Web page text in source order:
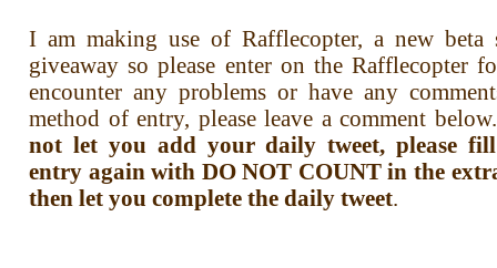
I am making use of Rafflecopter, a new beta
giveaway so please enter on the Rafflecopter
encounter any problems or have any
method of entry, please leave a comment below.
not let you add your daily tweet, please
entry again with DO NOT COUNT in the
then let you complete the daily tweet.